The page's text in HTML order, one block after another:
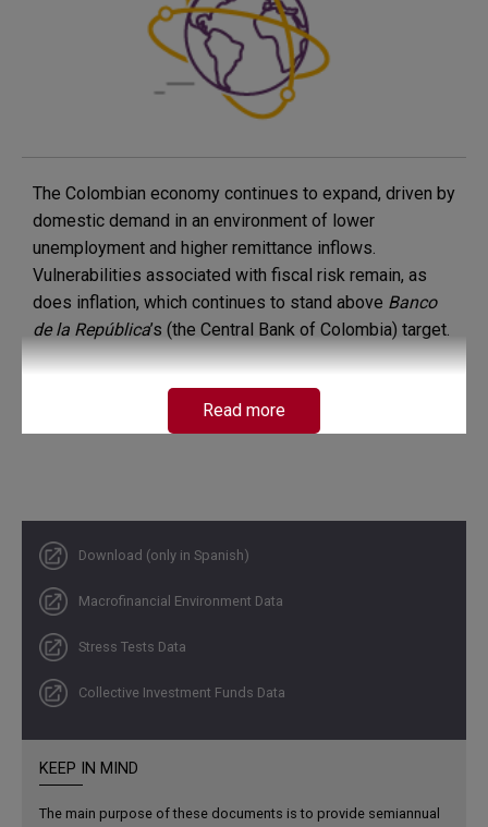
Download (only in Spanish)
Macrofinancial Environment Data
Stress Tests Data
Collective Investment Funds Data
KEEP IN MIND
The main purpose of these documents is to provide semiannual
The Colombian economy continues to expand, driven by
domestic demand in an environment of lower
unemployment and higher remittance inflows.
Vulnerabilities associated with fiscal risk remain, as
does inflation, which continues to stand above Banco
de la República’s (the Central Bank of Colombia) target.
Credit institutions (CIs) maintain solid levels of capital
and liquidity. Their assets have resumed real growth,
and an improvement in profitability has been observed.
Loans and investments in government debt securities
remain on an upward trend, while delinquency continues
to decline.
Read more